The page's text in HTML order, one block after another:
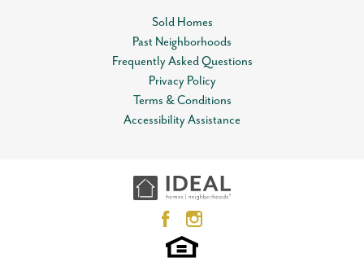
Sold Homes
Past Neighborhoods
Frequently Asked Questions
Privacy Policy
Terms & Conditions
Accessibility Assistance